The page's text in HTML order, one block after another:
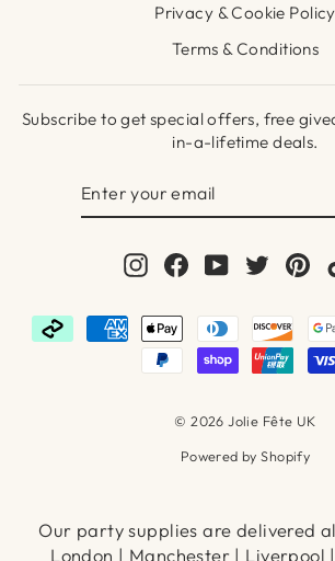
Privacy & Cookie Policy
Terms & Conditions
Subscribe to get special offers, free
in-a-lifetime deals.
InstagramFacebook
YouTubeTwitter
© 2026 Jolie Fête UK
Powered by Shopify
Our party supplies are delivered
London | Manchester | Liverpool